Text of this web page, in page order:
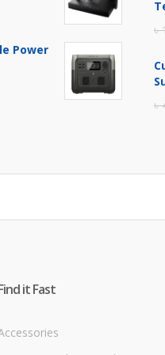
Power
৳
৳
it Fast